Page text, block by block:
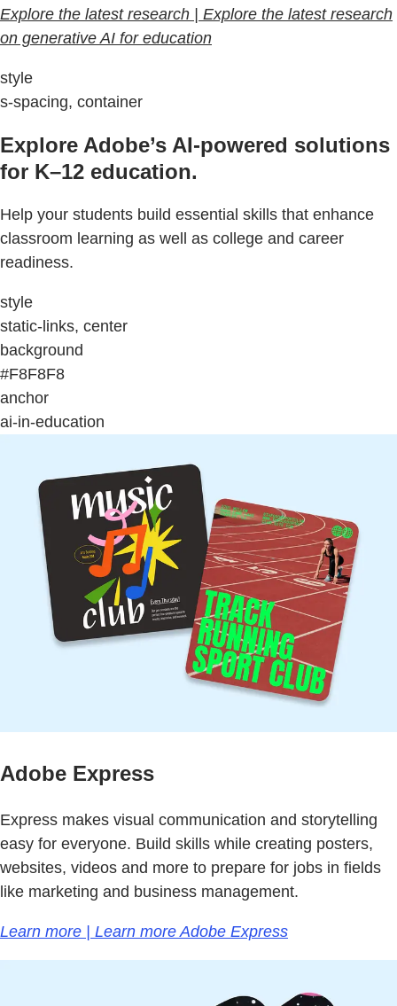
Explore the latest research | Explore the latest research
on generative AI for education
style
s-spacing, container
Explore Adobe’s AI-powered solutions
for K–12 education.
Help your students build essential skills that enhance
classroom learning as well as college and career
readiness.
style
static-links, center
background
#F8F8F8
anchor
ai-in-education
Adobe Express
Express makes visual communication and storytelling
easy for everyone. Build skills while creating posters,
websites, videos and more to prepare for jobs in fields
like marketing and business management.
Learn more | Learn more Adobe Express